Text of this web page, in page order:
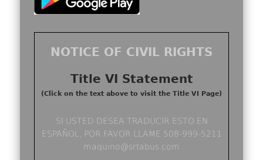
NOTICE OF CIVIL RIGHTS
Title VI Statement
(Click on the text above to visit the Title VI Page)
SI USTED DESEA TRADUCIR ESTO EN
ESPAÑOL, POR FAVOR LLAME 508-999-5211
maquino@srtabus.com